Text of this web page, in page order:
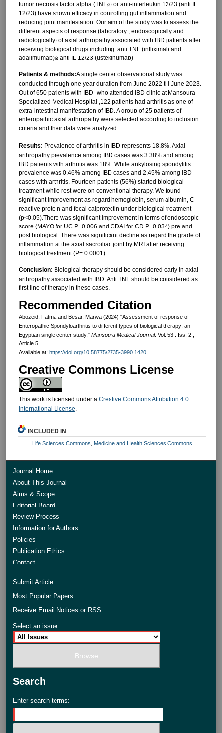
tumor necrosis factor alpha (TNF𝛼) or anti-interleukin 12/23 (anti IL
12/23) have shown efficacy in controlling gut inflammation and
reducing joint manifestation. Our aim of the study was to assess the
different aspects of response (laboratory , endoscopically and
radiologically) of axial arthropathy associated with IBD patients after
receiving biological drugs including: anti TNF (infliximab and
adalimumab)& anti IL 12/23 (ustekinumab)
Patients & methods:A single center observational study was
conducted through one year duration from June 2022 till June 2023.
Out of 650 patients with IBD- who attended IBD clinic at Mansoura
Specialized Medical Hospital ,122 patients had arthritis as one of
extra-intestinal manifestation of IBD. A group of 25 patients of
enteropathic axial arthropathy were selected according to inclusion
criteria and their data were analyzed.
Results: Prevalence of arthritis in IBD represents 18.8%. Axial
arthropathy prevalence among IBD cases was 3.38% and among
IBD patients with arthritis was 18%. While ankylosing spondylitis
prevalence was 0.46% among IBD cases and 2.45% among IBD
cases with arthritis. Fourteen patients (56%) started biological
treatment while rest were on conventional therapy. We found
significant improvement as regard hemoglobin, serum albumin, C-
reactive protein and fecal calprotectin under biological treatment
(p˂0.05).There was significant improvement in terms of endoscopic
score (MAYO for UC P=0.006 and CDAI for CD P=0.034) pre and
post biological. There was significant decline as regard the grade of
inflammation at the axial sacroiliac joint by MRI after receiving
biological treatment (P= 0.0001).
Conclusion: Biological therapy should be considered early in axial
arthropathy associated with IBD. Anti TNF should be considered as
first line of therapy in these cases.
Recommended Citation
Abozeid, Fatma and Besar, Marwa (2024) "Assessment of response of
Enteropathic Spondyloarthritis to different types of biological therapy; an
Egyptian single center study," Mansoura Medical Journal: Vol. 53 : Iss. 2 ,
Article 5.
Available at: https://doi.org/10.58775/2735-3990.1420
Creative Commons License
This work is licensed under a Creative Commons Attribution 4.0
International License.
INCLUDED IN
Life Sciences Commons Medicine and Health Sciences Commons
Journal Home
About This Journal
Aims & Scope
Editorial Board
Review Process
Information for Authors
Policies
Publication Ethics
Contact
Submit Article
Most Popular Papers
Receive Email Notices or RSS
Select an issue:
Search
Enter search terms: